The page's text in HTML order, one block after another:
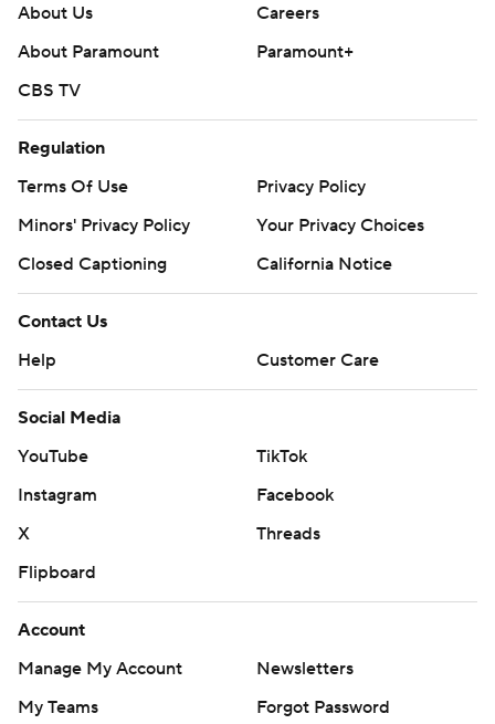
About Us
Careers
About Paramount
Paramount+
CBS TV
Regulation
Terms Of Use
Privacy Policy
Minors' Privacy Policy
Your Privacy Choices
Closed Captioning
California Notice
Contact Us
Help
Customer Care
Social Media
YouTube
TikTok
Instagram
Facebook
X
Threads
Flipboard
Account
Manage My Account
Newsletters
My Teams
Forgot Password